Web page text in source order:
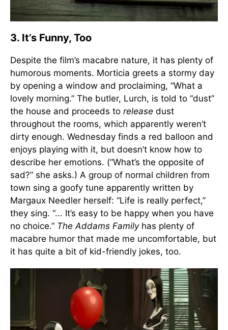
3. It’s Funny, Too
Despite the film’s macabre nature, it has plenty of
humorous moments. Morticia greets a stormy day
by opening a window and proclaiming, “What a
lovely morning.” The butler, Lurch, is told to “dust”
the house and proceeds to release dust
throughout the rooms, which apparently weren’t
dirty enough. Wednesday finds a red balloon and
enjoys playing with it, but doesn’t know how to
describe her emotions. (“What’s the opposite of
sad?” she asks.) A group of normal children from
town sing a goofy tune apparently written by
Margaux Needler herself: “Life is really perfect,”
they sing. “... It’s easy to be happy when you have
no choice.” The Addams Familyhas plenty of
macabre humor that made me uncomfortable, but
it has quite a bit of kid-friendly jokes, too.